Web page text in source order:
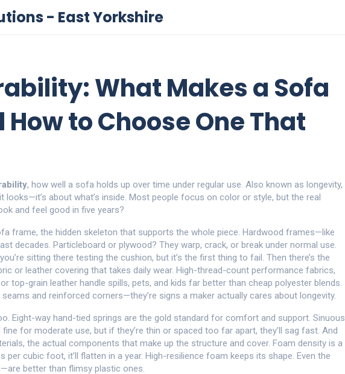
- East Yorkshire
What Makes a Sofa
How to Choose One That
, how well a sofa holds up over time under regular use. Also known as longevity,
looks—it’s about what’s inside. Most people focus on color or style, but the real
and feel good in five years?
frame, the hidden skeleton that supports the whole piece. Hardwood frames—like
decades. Particleboard or plywood? They warp, crack, or break under normal use.
sitting there testing the cushion, but it’s the first thing to fail. Then there’s the
or leather covering that takes daily wear. High-thread-count performance fabrics,
top-grain leather handle spills, pets, and kids far better than cheap polyester blends.
and reinforced corners—they’re signs a maker actually cares about longevity.
Eight-way hand-tied springs are the gold standard for comfort and support. Sinuous
for moderate use, but if they’re thin or spaced too far apart, they’ll sag fast. And
, the actual components that make up the structure and cover. Foam density is a
per cubic foot, it’ll flatten in a year. High-resilience foam keeps its shape. Even the
better than flimsy plastic ones.